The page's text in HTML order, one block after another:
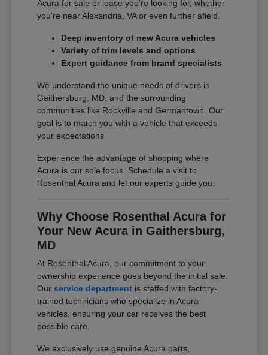
Acura for sale or lease you're looking for, whether
you're near Alexandria, VA or even further afield.
Deep inventory of new Acura vehicles
Variety of trim levels and options
Expert guidance from brand specialists
We understand the unique needs of drivers in
Gaithersburg, MD, and the surrounding
communities like Rockville and Germantown. Our
goal is to match you with a vehicle that exceeds
your expectations.
Experience the advantage of shopping where
Acura is our sole focus. Schedule a visit to
Rosenthal Acura and let our experts guide you.
Why Choose Rosenthal Acura for
Your New Acura in Gaithersburg,
MD
At Rosenthal Acura, our commitment to your
ownership experience goes beyond the initial sale.
Ourservice department is staffed with factory-
trained technicians who specialize in Acura
vehicles, ensuring your car receives the best
possible care.
We exclusively use genuine Acura parts,